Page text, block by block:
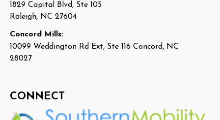
1829 Capital Blvd, Ste 105
Raleigh, NC 27604
Concord Mills:
10099 Weddington Rd Ext, Ste 116 Concord, NC
28027
CONNECT